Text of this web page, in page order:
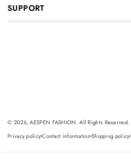
SUPPORT
© 2026, AESPEN FASHION. All Rights Reserved.
Privacy policy
dot
Contact information
dot
Shipping policy